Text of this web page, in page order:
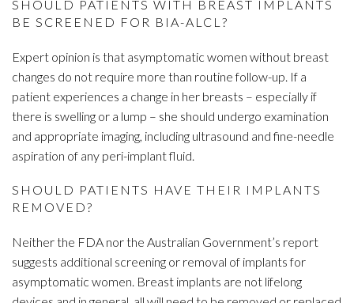
SHOULD PATIENTS WITH BREAST IMPLANTS
BE SCREENED FOR BIA-ALCL?
Expert opinion is that asymptomatic women without breast
changes do not require more than routine follow-up. If a
patient experiences a change in her breasts – especially if
there is swelling or a lump – she should undergo examination
and appropriate imaging, including ultrasound and fine-needle
aspiration of any peri-implant fluid.
SHOULD PATIENTS HAVE THEIR IMPLANTS
REMOVED?
Neither the FDA nor the Australian Government’s report
suggests additional screening or removal of implants for
asymptomatic women. Breast implants are not lifelong